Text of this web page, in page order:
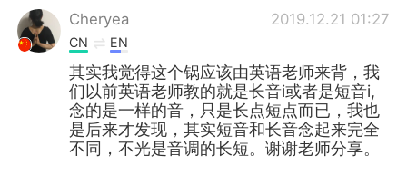
Cheryea 2019.12.21 01:27
CN EN
其实我觉得这个锅应该由英语老师来背，我
们以前英语老师教的就是长音i或者是短音i,
念的是一样的音，只是长点短点而已，我也
是后来才发现，其实短音和长音念起来完全
不同，不光是音调的长短。谢谢老师分享。